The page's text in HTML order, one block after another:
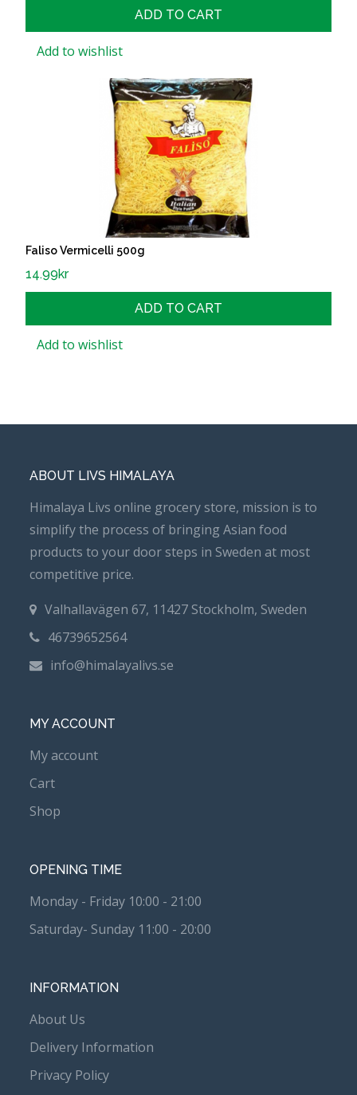
ADD TO CART
Add to wishlist
Faliso Vermicelli 500g
14.99kr
ADD TO CART
Add to wishlist
ABOUT LIVS HIMALAYA
Himalaya Livs online grocery store, mission is to
simplify the process of bringing Asian food
products to your door steps in Sweden at most
competitive price.
Valhallavägen 67, 11427 Stockholm, Sweden
46739652564
info@himalayalivs.se
MY ACCOUNT
My account
Cart
Shop
OPENING TIME
Monday - Friday 10:00 - 21:00
Saturday- Sunday 11:00 - 20:00
INFORMATION
About Us
Delivery Information
Privacy Policy